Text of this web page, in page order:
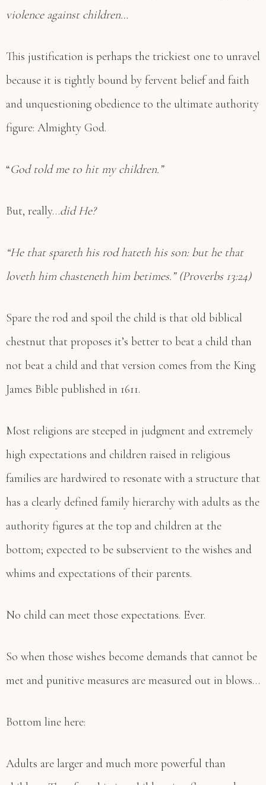
violence against children…
This justification is perhaps the trickiest one to unravel
because it is tightly bound by fervent belief and faith
and unquestioning obedience to the ultimate authority
figure: Almighty God.
“God told me to hit my children.”
But, really…did He?
“He that spareth his rod hateth his son: but he that
loveth him chasteneth him betimes.” (Proverbs 13:24)
Spare the rod and spoil the child is that old biblical
chestnut that proposes it’s better to beat a child than
not beat a child and that version comes from the King
James Bible published in 1611.
Most religions are steeped in judgment and extremely
high expectations and children raised in religious
families are hardwired to resonate with a structure that
has a clearly defined family hierarchy with adults as the
authority figures at the top and children at the
bottom; expected to be subservient to the wishes and
whims and expectations of their parents.
No child can meet those expectations. Ever.
So when those wishes become demands that cannot be
met and punitive measures are measured out in blows…
Bottom line here:
Adults are larger and much more powerful than